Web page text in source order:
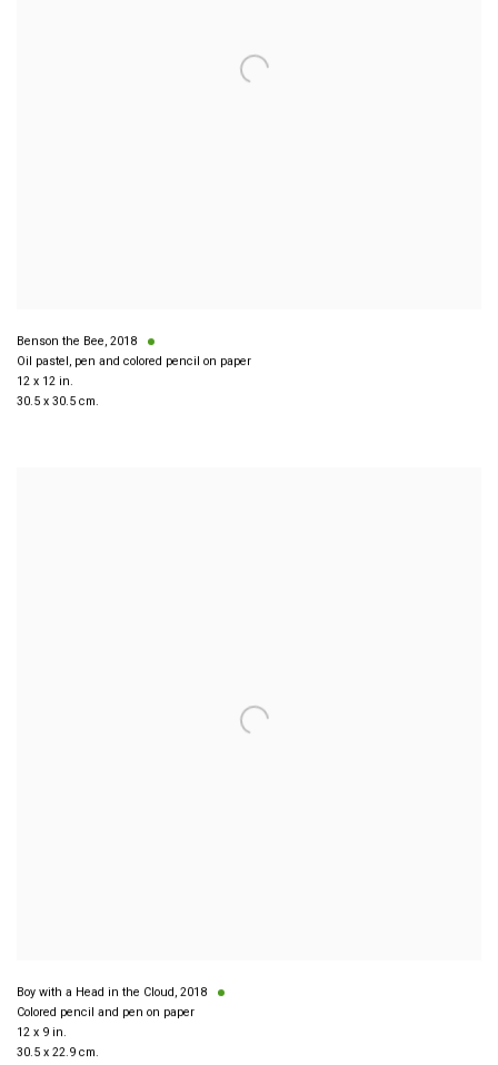
Benson the Bee, 2018
Oil pastel, pen and colored pencil on paper
12 x 12 in.
30.5 x 30.5 cm.
Boy with a Head in the Cloud, 2018
Colored pencil and pen on paper
12 x 9 in.
30.5 x 22.9 cm.